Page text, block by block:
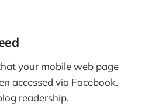
your mobile web page
accessed via Facebook.
readership.